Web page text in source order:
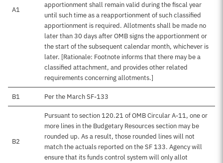
A1
apportionment shall remain valid during the fiscal year
until such time as a reapportionment of such classified
apportionment is required. Allotments shall be made no
later than 30 days after OMB signs the apportionment or
the start of the subsequent calendar month, whichever is
later. [Rationale: Footnote informs that there may be a
classified attachment, and provides other related
requirements concerning allotments.]
B1 Per the March SF-133
B2
Pursuant to section 120.21 of OMB Circular A-11, one or
more lines in the Budgetary Resources section may be
rounded up. As a result, those rounded lines will not
match the actuals reported on the SF 133. Agency will
ensure that its funds control system will only allot